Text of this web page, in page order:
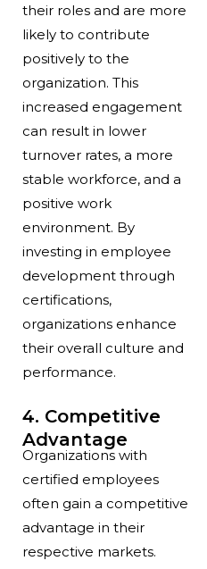
their roles and are more
likely to contribute
positively to the
organization. This
increased engagement
can result in lower
turnover rates, a more
stable workforce, and a
positive work
environment. By
investing in employee
development through
certifications,
organizations enhance
their overall culture and
performance.
4. Competitive
Advantage
Organizations with
certified employees
often gain a competitive
advantage in their
respective markets.